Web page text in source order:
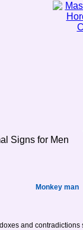
Monkey man
and